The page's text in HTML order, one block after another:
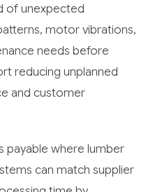
of unexpected
motor vibrations,
needs before
reducing unplanned
and customer
payable where lumber
can match supplier